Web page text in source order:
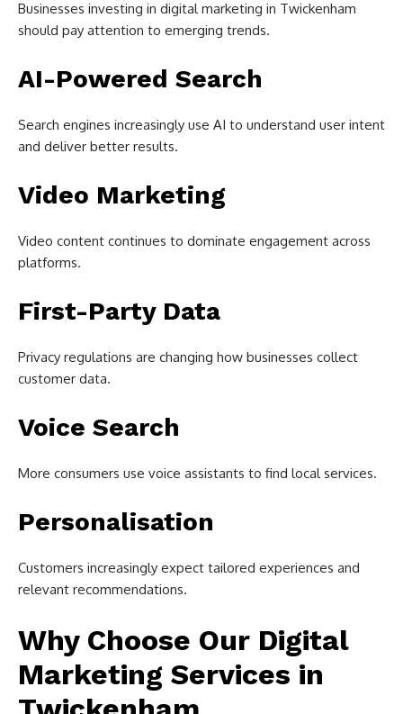
Businesses investing in digital marketing in Twickenham
should pay attention to emerging trends.
AI-Powered Search
Search engines increasingly use AI to understand user intent
and deliver better results.
Video Marketing
Video content continues to dominate engagement across
platforms.
First-Party Data
Privacy regulations are changing how businesses collect
customer data.
Voice Search
More consumers use voice assistants to find local services.
Personalisation
Customers increasingly expect tailored experiences and
relevant recommendations.
Why Choose Our Digital
Marketing Services in